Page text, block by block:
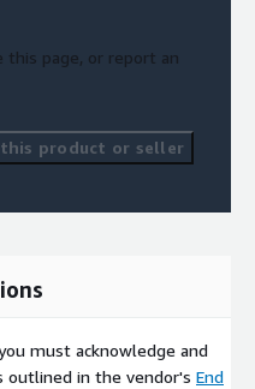
this page, or report an
product or seller
must acknowledge and
outlined in the vendor's End